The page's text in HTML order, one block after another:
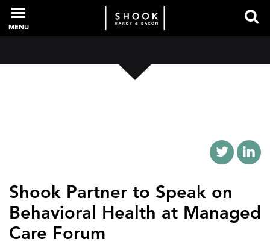
PROFESSIONALS
MENU
Shook Partner to Speak on
Behavioral Health at Managed
Care Forum